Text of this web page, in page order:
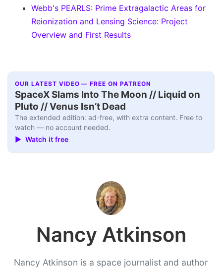
Webb's PEARLS: Prime Extragalactic Areas for
Reionization and Lensing Science: Project
Overview and First Results
OUR LATEST VIDEO — FREE ON PATREON
SpaceX Slams Into The Moon // Liquid on
Pluto // Venus Isn’t Dead
The extended edition: ad-free, with extra content. Free to
watch — no account needed.
▶ Watch it free
Nancy Atkinson
Nancy Atkinson is a space journalist and author